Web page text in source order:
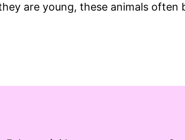
are young, these animals